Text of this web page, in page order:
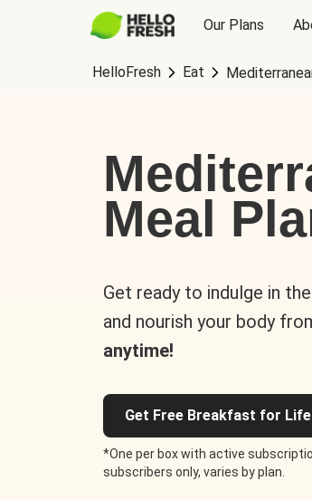
Our Plans
HelloFresh Eat
Meal
Get ready to indulge in
and nourish your body
anytime!
Get Free Breakfast for
*One per box with active
subscribers only, varies by plan.